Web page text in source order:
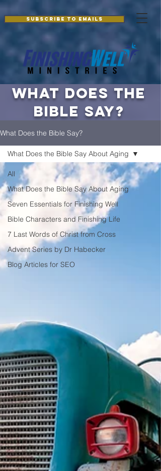
Subscribe to Emails
what does the
bible say?
What Does the Bible Say?
All
What Does the Bible Say About Aging
Seven Essentials for Finishing Well
Bible Characters and Finishing Life
7 Last Words of Christ from Cross
Advent Series by Dr Habecker
Blog Articles for SEO
What Does the Bible Say About Aging